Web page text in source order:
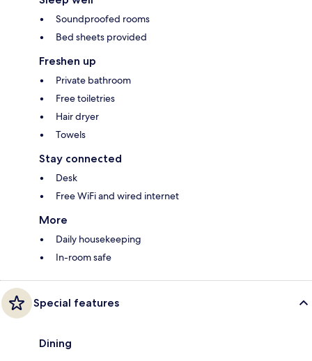
Soundproofed rooms
Bed sheets provided
Freshen up
Private bathroom
Free toiletries
Hair dryer
Towels
Stay connected
Desk
Free WiFi and wired internet
More
Daily housekeeping
In-room safe
Special features
Dining